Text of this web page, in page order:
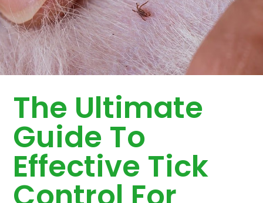
The Ultimate
Guide To
Effective Tick